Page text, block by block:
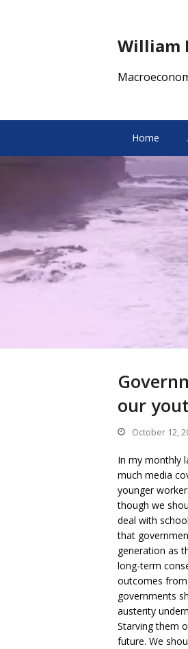
William
Home
our
October 12,
In my monthly
much media
younger
though we
deal with
that
generation as
long-term
outcomes
governments
austerity
Starving them
future. We